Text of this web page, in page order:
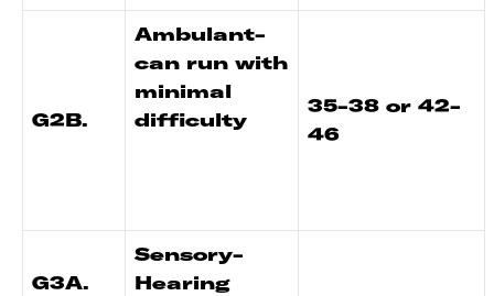
G2B.
Ambulant-
can run with
minimal
difficulty
35-38 or 42-
46
G3A.
Sensory-
Hearing